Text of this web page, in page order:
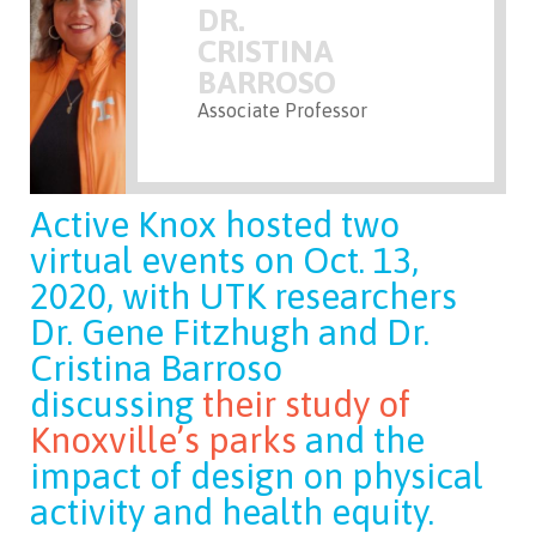
DR.
CRISTINA
BARROSO
Associate Professor
Active Knox hosted two
virtual events on Oct. 13,
2020, with UTK researchers
Dr. Gene Fitzhugh and Dr.
Cristina Barroso
discussing their study of
Knoxville’s parks and the
impact of design on physical
activity and health equity.